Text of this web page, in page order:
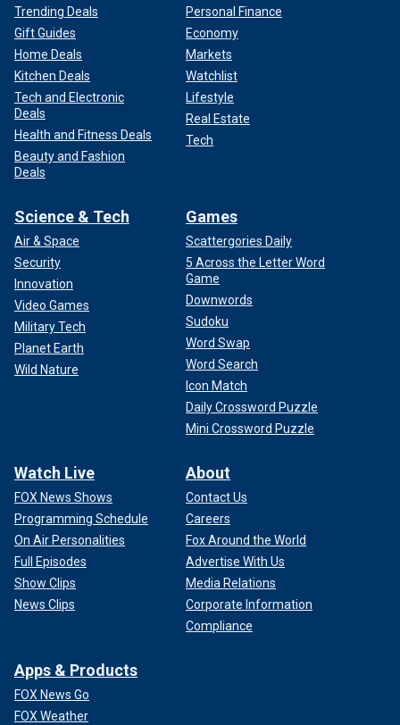
Trending Deals
Gift Guides
Home Deals
Kitchen Deals
Tech and Electronic
Deals
Health and Fitness Deals
Beauty and Fashion
Deals
Personal Finance
Economy
Markets
Watchlist
Lifestyle
Real Estate
Tech
Science & Tech
Air & Space
Security
Innovation
Video Games
Military Tech
Planet Earth
Wild Nature
Games
Scattergories Daily
5 Across the Letter Word
Game
Downwords
Sudoku
Word Swap
Word Search
Icon Match
Daily Crossword Puzzle
Mini Crossword Puzzle
Watch Live
FOX News Shows
Programming Schedule
On Air Personalities
Full Episodes
Show Clips
News Clips
About
Contact Us
Careers
Fox Around the World
Advertise With Us
Media Relations
Corporate Information
Compliance
Apps & Products
FOX News Go
FOX Weather